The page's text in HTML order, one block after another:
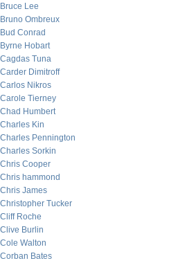
Bruce Lee
Bruno Ombreux
Bud Conrad
Byrne Hobart
Cagdas Tuna
Carder Dimitroff
Carlos Nikros
Carole Tierney
Chad Humbert
Charles Kin
Charles Pennington
Charles Sorkin
Chris Cooper
Chris hammond
Chris James
Christopher Tucker
Cliff Roche
Clive Burlin
Cole Walton
Corban Bates